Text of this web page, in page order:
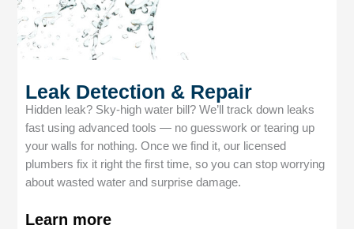
Leak Detection & Repair
Hidden leak? Sky-high water bill? We’ll track down leaks
fast using advanced tools — no guesswork or tearing up
your walls for nothing. Once we find it, our licensed
plumbers fix it right the first time, so you can stop worrying
about wasted water and surprise damage.
Learn more